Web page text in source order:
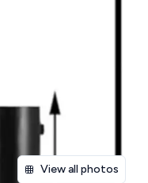
View all photos